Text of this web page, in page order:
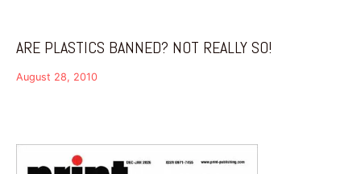
ARE PLASTICS BANNED? NOT REALLY SO!
August 28, 2010